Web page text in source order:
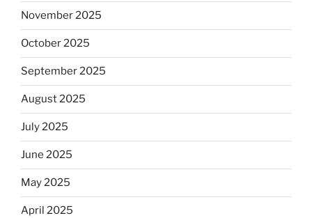
November 2025
October 2025
September 2025
August 2025
July 2025
June 2025
May 2025
April 2025